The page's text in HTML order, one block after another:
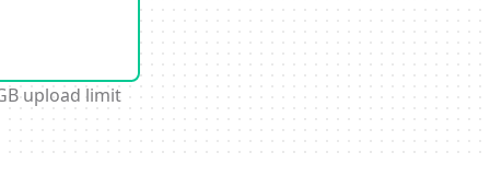
upload limit